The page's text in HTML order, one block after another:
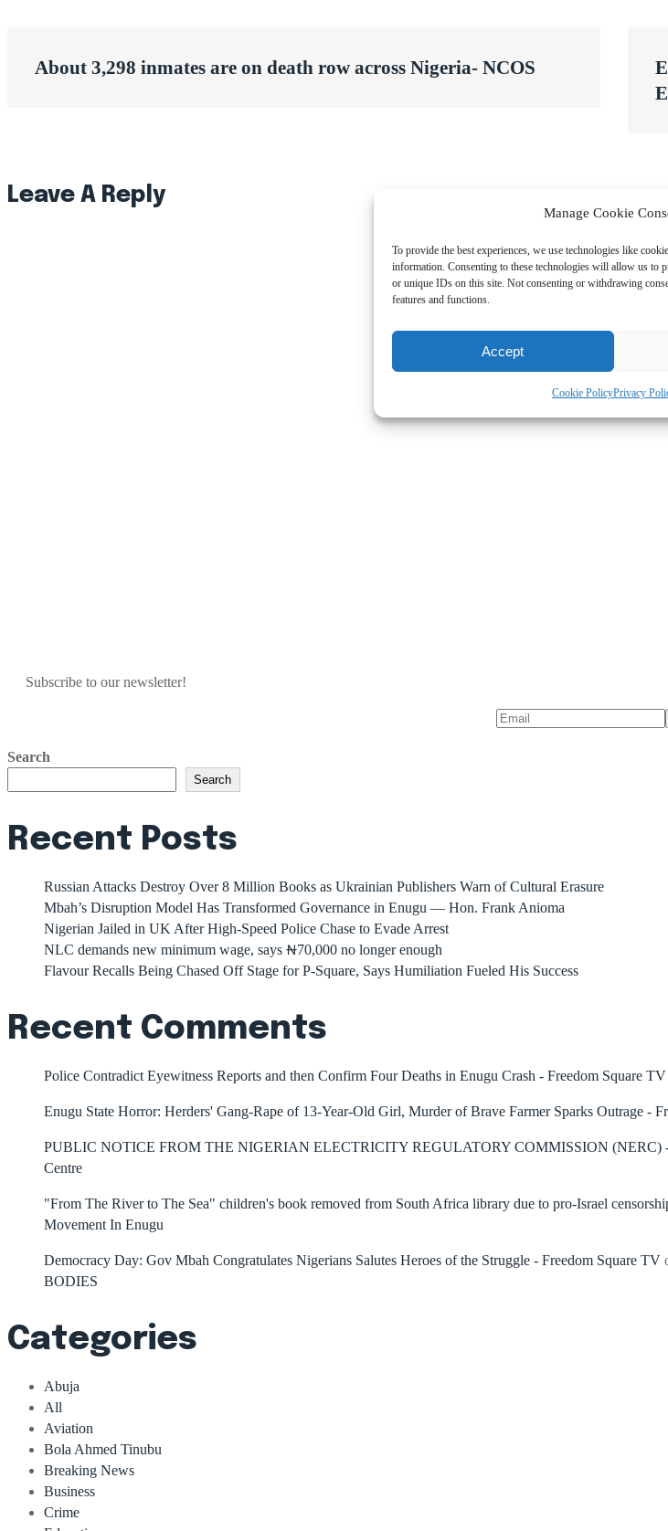
Manage Cookie
To provide the best experiences, we use technologies like
information. Consenting to these technologies will allow us to
or unique IDs on this site. Not consenting or withdrawing
features and functions.
Accept
Cookie PolicyPrivacy
About 3,298 inmates are on death row across Nigeria- NCOS
Leave A Reply
Subscribe to our newsletter!
Search
Search
Recent Posts
Russian Attacks Destroy Over 8 Million Books as Ukrainian Publishers Warn of Cultural Erasure
Mbah’s Disruption Model Has Transformed Governance in Enugu — Hon. Frank Anioma
Nigerian Jailed in UK After High-Speed Police Chase to Evade Arrest
NLC demands new minimum wage, says ₦70,000 no longer enough
Flavour Recalls Being Chased Off Stage for P-Square, Says Humiliation Fueled His Success
Recent Comments
Police Contradict Eyewitness Reports and then Confirm Four Deaths in Enugu Crash - Freedom Square TV
Enugu State Horror: Herders' Gang-Rape of 13-Year-Old Girl, Murder of Brave Farmer Sparks Outrage -
PUBLIC NOTICE FROM THE NIGERIAN ELECTRICITY REGULATORY COMMISSION (NERC) -
Centre
"From The River to The Sea" children's book removed from South Africa library due to pro-Israel
Movement In Enugu
Democracy Day: Gov Mbah Congratulates Nigerians Salutes Heroes of the Struggle - Freedom Square TV
BODIES
Categories
Abuja
All
Aviation
Bola Ahmed Tinubu
Breaking News
Business
Crime